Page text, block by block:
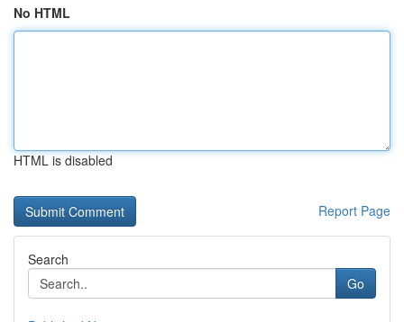
No HTML
HTML is disabled
Report Page
Search
Go